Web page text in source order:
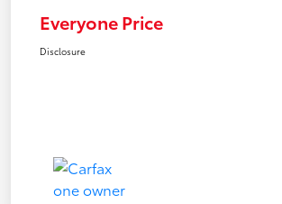
Everyone Price
Disclosure